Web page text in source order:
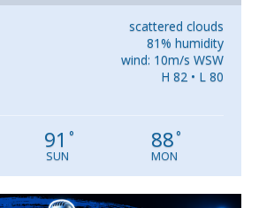
scattered clouds
81% humidity
wind: 10m/s WSW
H 82 • L 80
91 °
SUN
88°
MON